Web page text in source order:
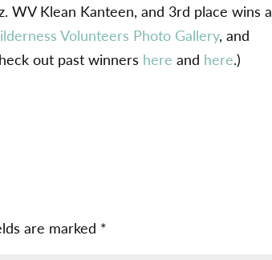
WV Klean Kanteen, and 3rd place wins a
Volunteers Photo Gallery, and
out past winners here and here.)
are marked *